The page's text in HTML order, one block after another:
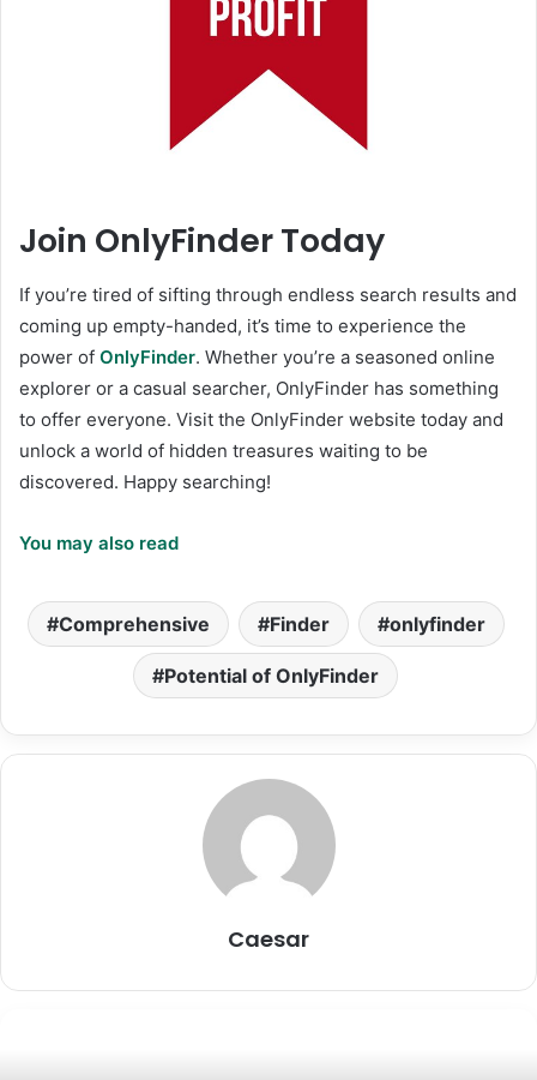
Join OnlyFinder Today
If you’re tired of sifting through endless search results and
coming up empty-handed, it’s time to experience the
power of OnlyFinder. Whether you’re a seasoned online
explorer or a casual searcher, OnlyFinder has something
to offer everyone. Visit the OnlyFinder website today and
unlock a world of hidden treasures waiting to be
discovered. Happy searching!
You may also read
Comprehensive Finder onlyfinder
Potential of OnlyFinder
Caesar